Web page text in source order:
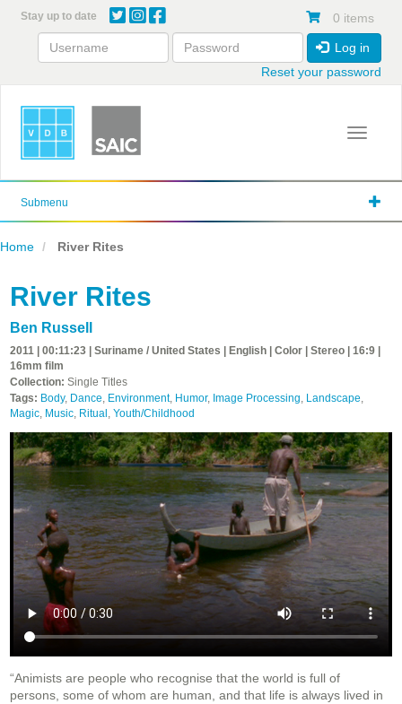
content
Stay up to date 0 items
Log in
Reset your password
Toggle
Submenu
Home River Rites
River Rites
Ben Russell
2011 | 00:11:23 | Suriname / United States | English | Color | Stereo | 16:9 |
16mm film
Collection: Single Titles
Tags: Body, Dance, Environment, Humor, Image Processing, Landscape,
Magic, Music, Ritual , Youth/Childhood
“Animists are people who recognise that the world is full of
persons, some of whom are human, and that life is always lived in